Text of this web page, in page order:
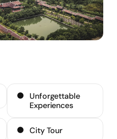
Unforgettable
Experiences
City Tour